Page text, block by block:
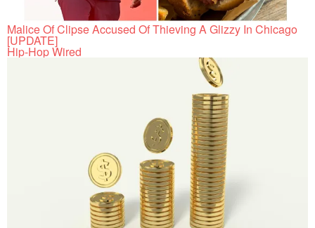
Malice Of Clipse Accused Of Thieving A Glizzy In Chicago
[UPDATE]
Hip-Hop Wired